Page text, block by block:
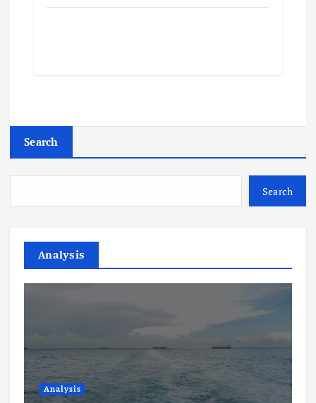
Search
Search
Analysis
Analysis